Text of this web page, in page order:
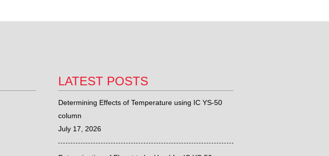
LATEST POSTS
Determining Effects of Temperature using IC YS-50
column
July 17, 2026